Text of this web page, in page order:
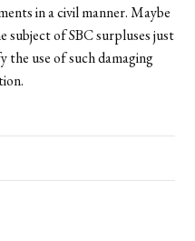
in a civil manner. Maybe
subject of SBC surpluses just
the use of such damaging